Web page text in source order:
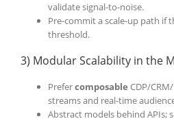
validate signal-to-noise.
Pre-commit a scale-up path if
threshold.
3) Modular Scalability in the
Prefercomposable CDP/
streams and real-time
Abstract models behind APIs;